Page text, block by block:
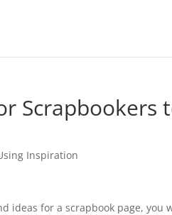
Scrapbookers
Inspiration
ideas for a scrapbook page, you